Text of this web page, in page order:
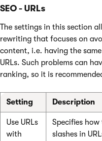
SEO - URLs
The settings in this section
rewriting that focuses on
content, i.e. having the
URLs. Such problems can
ranking, so it is
Setting Description
Use URLs
with
Specifies
slashes in